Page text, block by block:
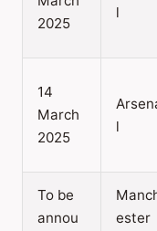
2025
l
14
March
2025
l
To be
annou
ester